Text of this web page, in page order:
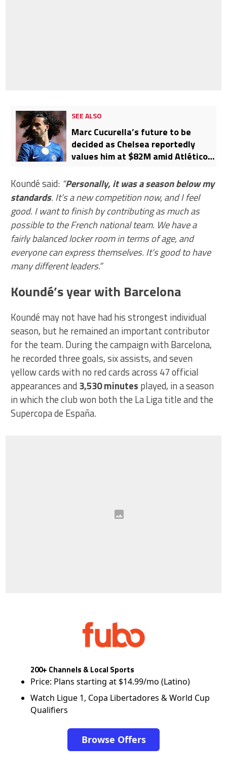
SEE ALSO
Marc Cucurella’s future to be
decided as Chelsea reportedly
values him at $82M amid Atlético
Koundé said: “Personally, it was a season below my
standards. It’s a new competition now, and I feel
good. I want to finish by contributing as much as
possible to the French national team. We have a
fairly balanced locker room in terms of age, and
everyone can express themselves. It’s good to have
many different leaders.”
Koundé’s year with Barcelona
Koundé may not have had his strongest individual
season, but he remained an important contributor
for the team. During the campaign with Barcelona,
he recorded three goals, six assists, and seven
yellow cards with no red cards across 47 official
appearances and 3,530 minutes played, in a season
in which the club won both the La Liga title and the
Supercopa de España.
200+ Channels & Local Sports
Price: Plans starting at $14.99/mo (Latino)
Watch Ligue 1, Copa Libertadores & World Cup
Qualifiers
Browse Offers